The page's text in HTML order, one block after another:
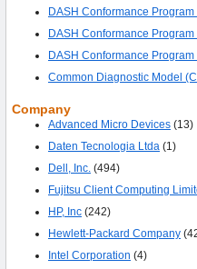
DASH Conformance
DASH Conformance
DASH Conformance Program
Common Diagnostic Model
Company
Advanced Micro Devices(13)
Daten Tecnologia Ltda (1)
Dell, Inc. (494)
Fujitsu Client Computing
HP, Inc(242)
Hewlett-Packard Company
Intel Corporation (4)